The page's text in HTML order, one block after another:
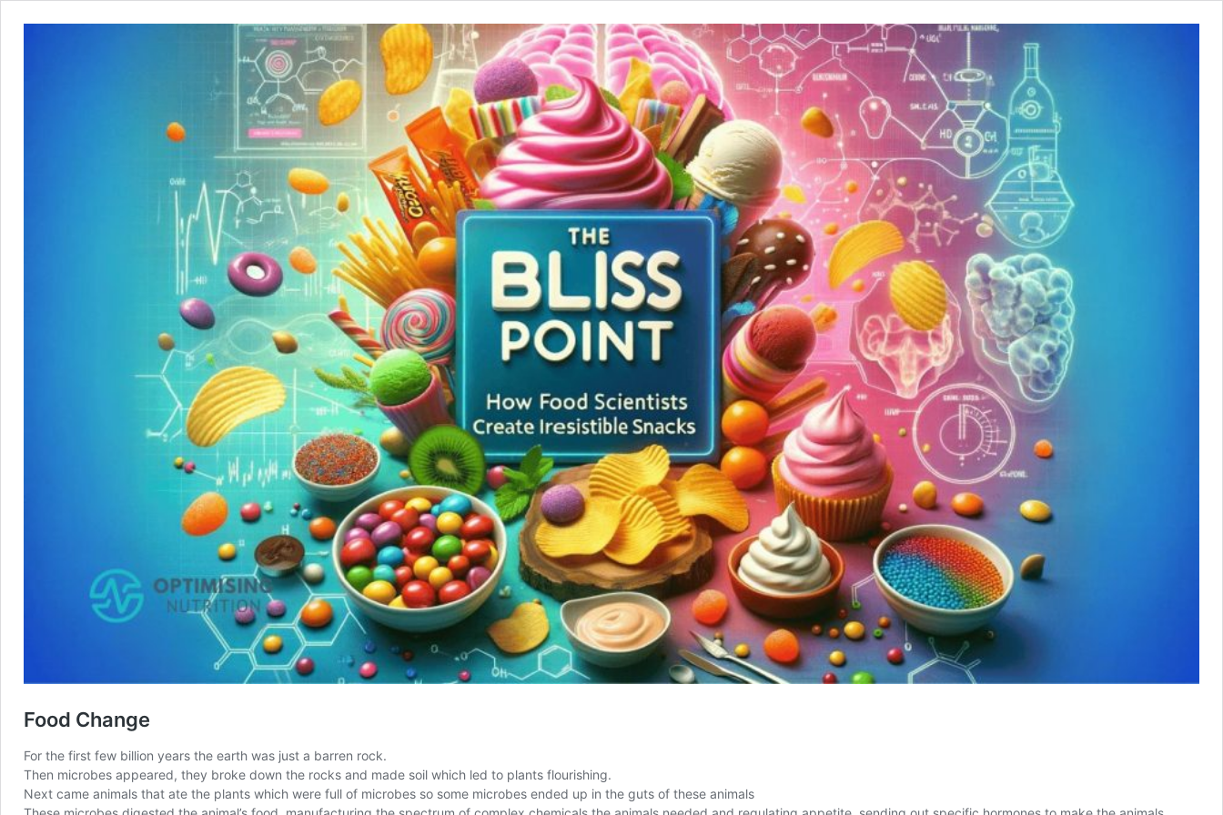
Food Change
For the first few billion years the earth was just a barren rock.
Then microbes appeared, they broke down the rocks and made soil which led to plants flourishing.
Next came animals that ate the plants which were full of microbes so some microbes ended up in the guts of these animals